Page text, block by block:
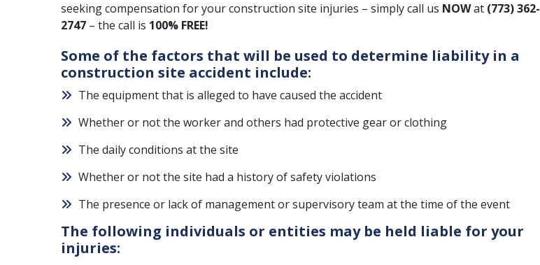
seeking compensation for your construction site injuries – simply call us NOWat (773) 362-
2747 – the call is 100% FREE!
Some of the factors that will be used to determine liability in a
construction site accident include:
The equipment that is alleged to have caused the accident
Whether or not the worker and others had protective gear or clothing
The daily conditions at the site
Whether or not the site had a history of safety violations
The presence or lack of management or supervisory team at the time of the event
The following individuals or entities may be held liable for your
injuries: